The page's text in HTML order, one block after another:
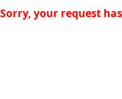
Sorry, your request